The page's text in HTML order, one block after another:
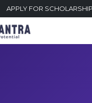
APPLY FOR SCHOLARSHIP